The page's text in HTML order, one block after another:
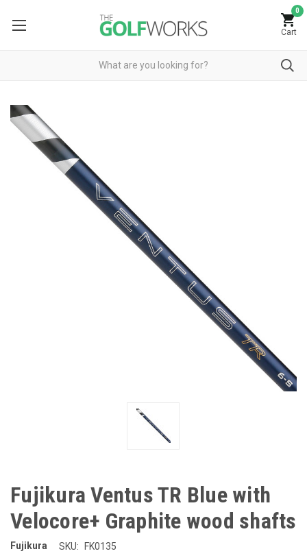
0
Cart
Fujikura Ventus TR Blue with
Velocore+ Graphite wood shafts
Fujikura SKU: FK0135